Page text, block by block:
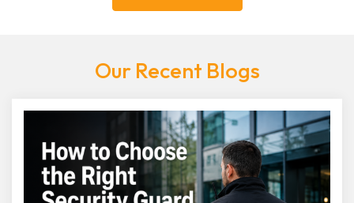
Our Recent Blogs